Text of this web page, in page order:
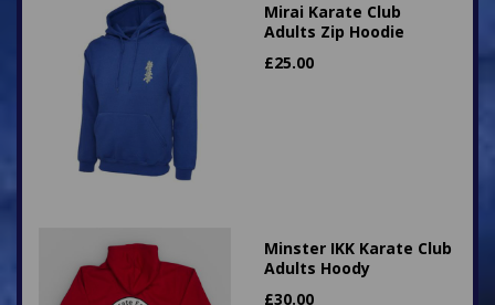
Mirai Karate Club
Adults Zip Hoodie
£25.00
Minster IKK Karate Club
Adults Hoody
£30.00